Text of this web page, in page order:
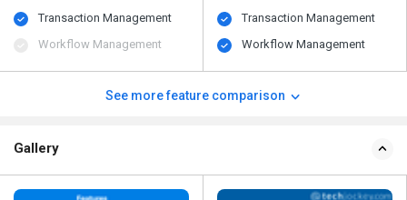
Transaction Management
Workflow Management
Transaction Management
Workflow Management
See more feature comparison
Gallery